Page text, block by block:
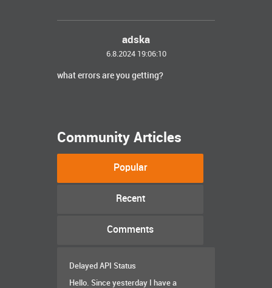
adska
6.8.2024 19:06:10
what errors are you getting?
Community Articles
Popular
Recent
Comments
Delayed API Status
Hello. Since yesterday I have a